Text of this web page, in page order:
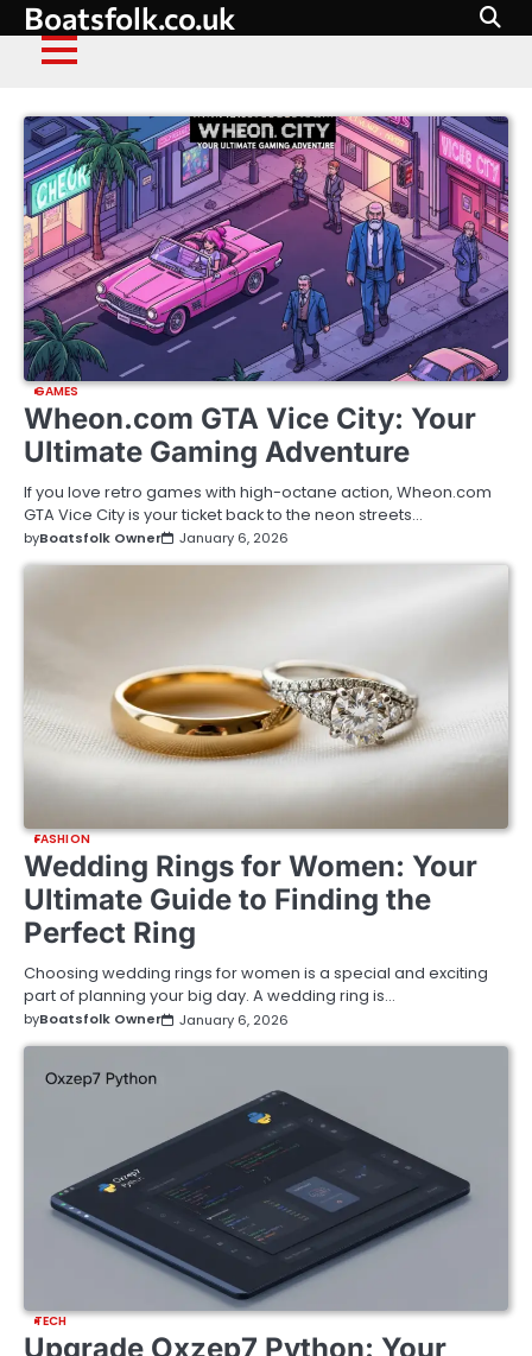
Skip
to
content
Boatsfolk.co.uk
GAMES
Wheon.com GTA Vice City: Your
Ultimate Gaming Adventure
If you love retro games with high-octane action, Wheon.com
GTA Vice City is your ticket back to the neon streets…
byBoatsfolk Owner January 6, 2026
FASHION
Wedding Rings for Women: Your
Ultimate Guide to Finding the
Perfect Ring
Choosing wedding rings for women is a special and exciting
part of planning your big day. A wedding ring is…
byBoatsfolk Owner January 6, 2026
TECH
Upgrade Oxzep7 Python: Your